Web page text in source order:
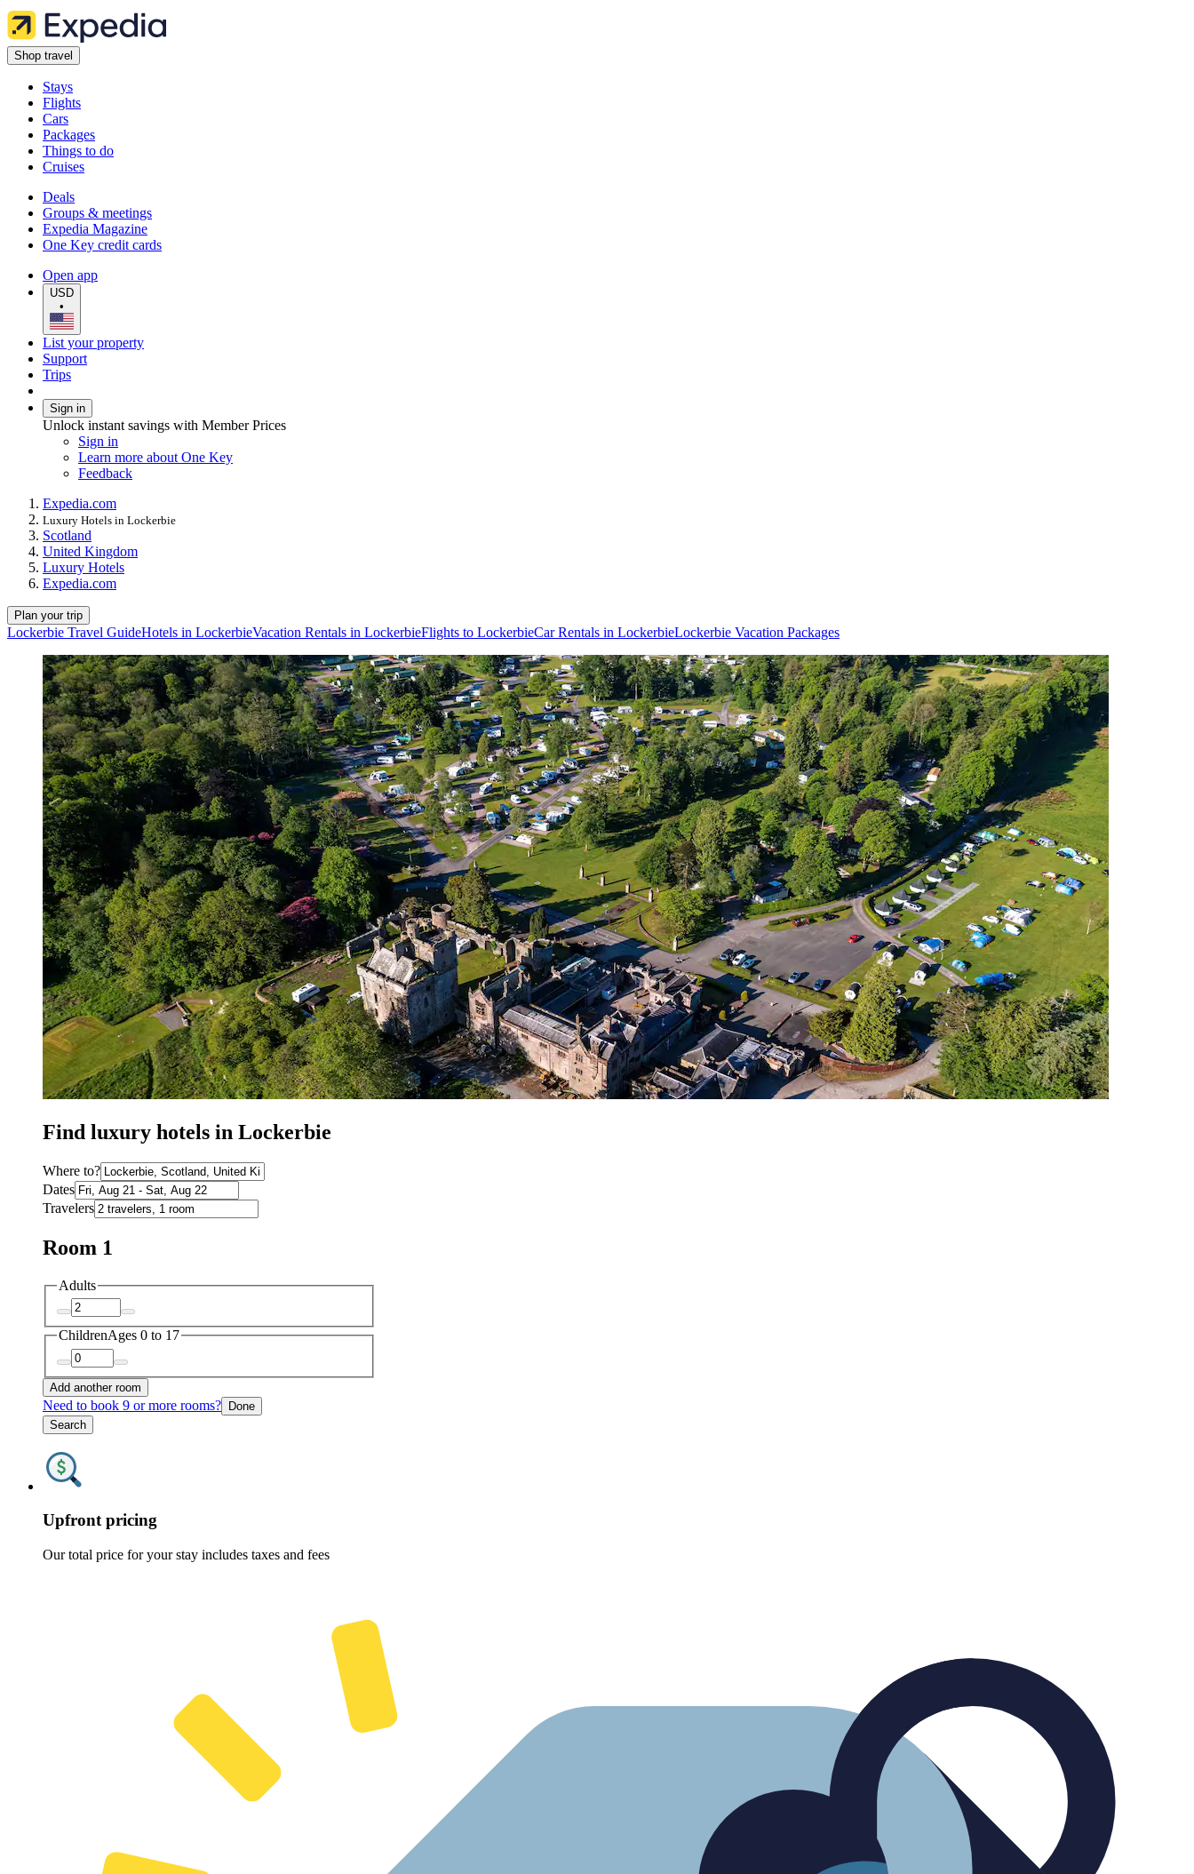
Shop travel
Stays
Flights
Cars
Packages
Things to do
Cruises
Deals
Groups & meetings
Expedia Magazine
One Key credit cards
Open app
USD
•
List your property
Support
Trips
Sign in
Unlock instant savings with Member Prices
Sign in
Learn more about One Key
Feedback
Expedia.com
Luxury Hotels in Lockerbie
Scotland
United Kingdom
Luxury Hotels
Expedia.com
Plan your trip
Lockerbie Travel GuideHotels in LockerbieVacation Rentals in LockerbieFlights to LockerbieCar Rentals in LockerbieLockerbie Vacation Packages
Find luxury hotels in Lockerbie
Where to?
Dates
Travelers
Room 1
Adults
ChildrenAges 0 to 17
Add another room
Need to book 9 or more rooms? Done
Search
Upfront pricing
Our total price for your stay includes taxes and fees